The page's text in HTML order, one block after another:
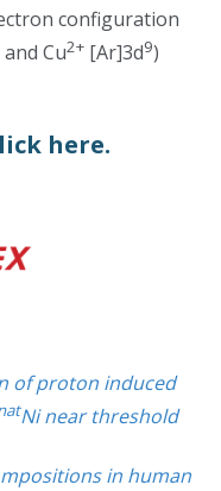
configuration
and Cu2+ [Ar]3d9)
here.
of proton induced
Ni near threshold
in human